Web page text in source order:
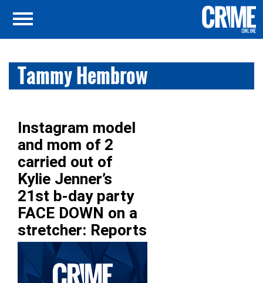
Tammy Hembrow
Instagram model
and mom of 2
carried out of
Kylie Jenner’s
21st b-day party
FACE DOWN on a
stretcher: Reports